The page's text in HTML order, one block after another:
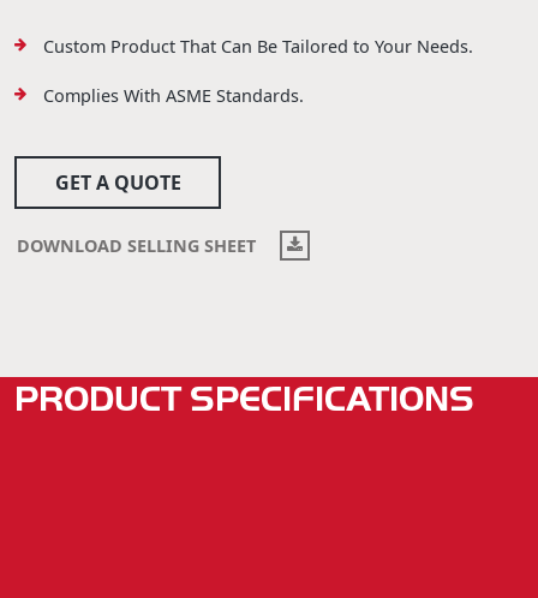
Custom Product That Can Be Tailored to Your Needs.
Complies With ASME Standards.
GET A QUOTE
DOWNLOAD SELLING SHEET
PRODUCT SPECIFICATIONS